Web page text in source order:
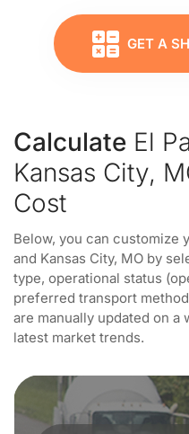
GET A
Calculate El
Kansas City,
Cost
Below, you can customize
and Kansas City, MO by
type, operational status
preferred transport
are manually updated on
latest market trends.